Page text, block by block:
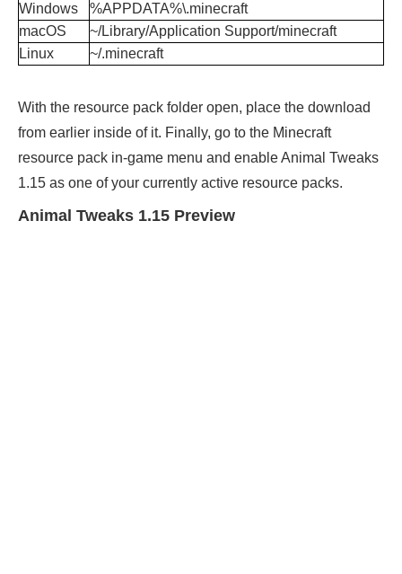
Windows
%APPDATA%\.minecraft
macOS
~/Library/Application Support/minecraft
Linux
~/.minecraft
With the resource pack folder open, place the download
from earlier inside of it. Finally, go to the Minecraft
resource pack in-game menu and enable Animal Tweaks
1.15 as one of your currently active resource packs.
Animal Tweaks 1.15 Preview